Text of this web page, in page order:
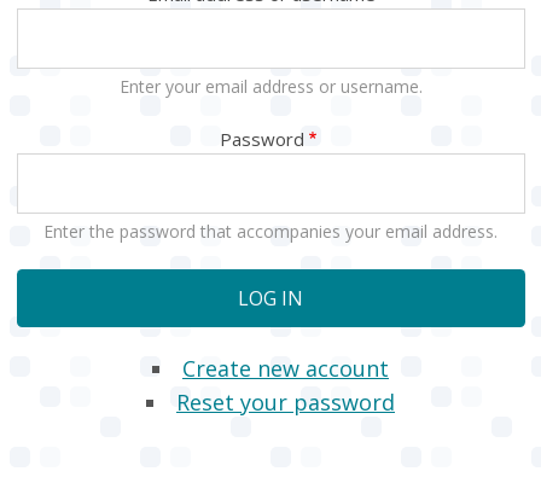
Enter your email address or username.
Password
Enter the password that accompanies your email address.
Create new account
Reset your password